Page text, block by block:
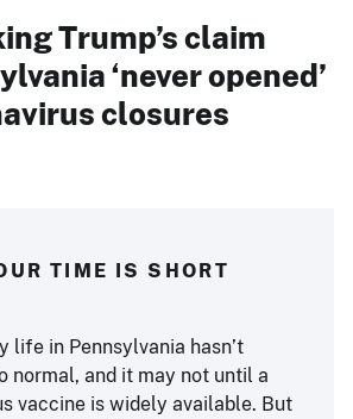
Trump’s claim
‘never opened’
closures
TIME IS SHORT
life in Pennsylvania hasn’t
normal, and it may not until a
vaccine is widely available. But